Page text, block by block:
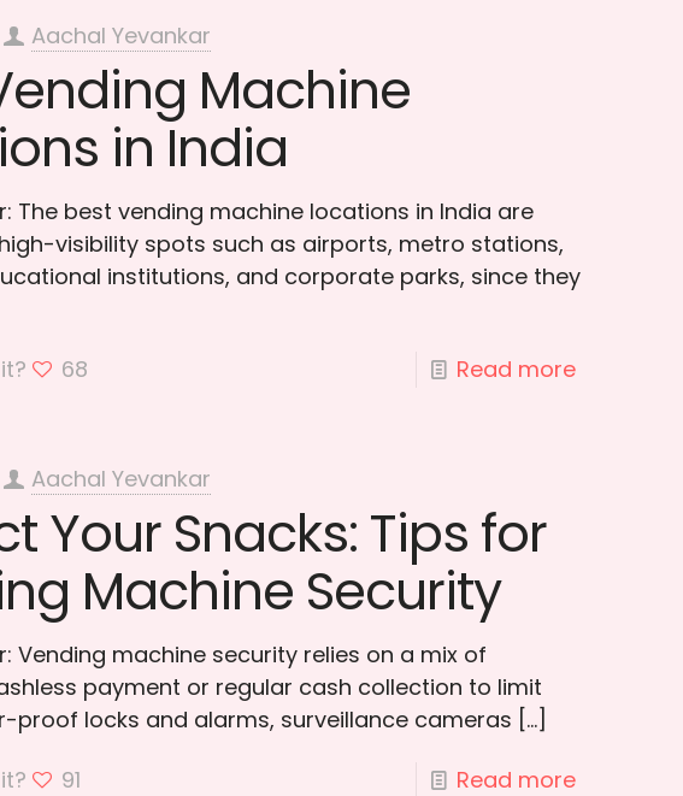
Aachal Yevankar
Machine
in India
The best vending machine locations in India are
visibility spots such as airports, metro stations,
institutions, and corporate parks, since they
68 Read more
Aachal Yevankar
Your Snacks: Tips for
Machine Security
Vending machine security relies on a mix of
payment or regular cash collection to limit
proof locks and alarms, surveillance cameras […]
91 Read more